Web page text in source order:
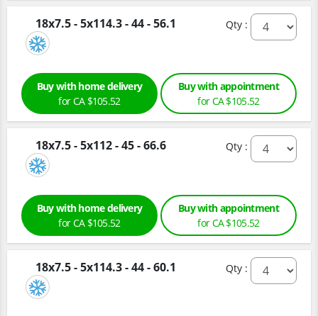
18x7.5 - 5x114.3 - 44 - 56.1 Qty :
Buy with home delivery
for CA $105.52
Buy with appointment
for CA $105.52
18x7.5 - 5x112 - 45 - 66.6 Qty :
Buy with home delivery
for CA $105.52
Buy with appointment
for CA $105.52
18x7.5 - 5x114.3 - 44 - 60.1 Qty :